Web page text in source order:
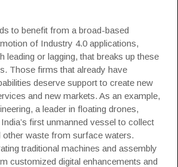
to benefit from a broad-based
of Industry 4.0 applications,
leading or lagging, that breaks up these
Those firms that already have
deserve support to create new
and new markets. As an example,
, a leader in floating drones,
first unmanned vessel to collect
other waste from surface waters.
traditional machines and assembly
customized digital enhancements and